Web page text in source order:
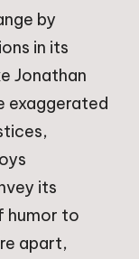
by
in its
Jonathan
exaggerated
its
humor to
apart,